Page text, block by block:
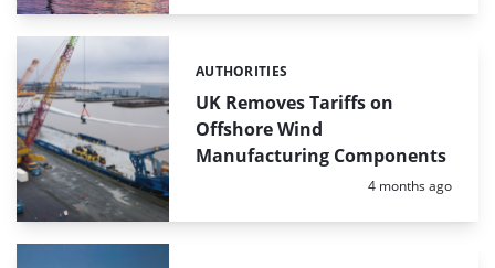
UK Removes Tariffs on
Offshore Wind
Manufacturing Components
Categories:
AUTHORITIES
Posted:
4 months ago